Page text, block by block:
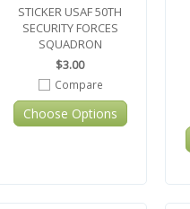
STICKER USAF 50TH
SECURITY FORCES
SQUADRON
$3.00
Compare
Choose Options